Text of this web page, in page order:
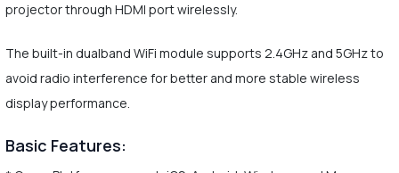
projector through HDMI port wirelessly.
The built-in dualband WiFi module supports 2.4GHz and 5GHz to
avoid radio interference for better and more stable wireless
display performance.
Basic Features: